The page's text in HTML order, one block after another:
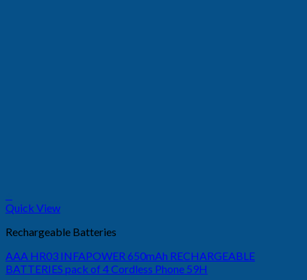
Quick View
Rechargeable Batteries
AAA HR03 INFAPOWER 650mAh RECHARGEABLE
BATTERIES pack of 4 Cordless Phone 59H